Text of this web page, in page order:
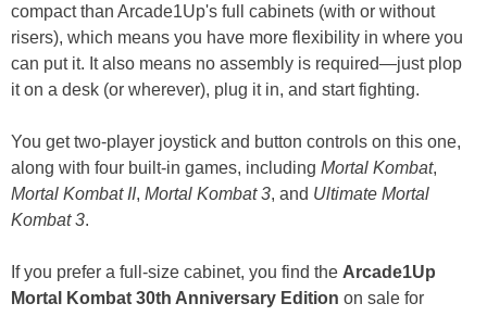
compact than Arcade1Up's full cabinets (with or without
risers), which means you have more flexibility in where you
can put it. It also means no assembly is required—just plop
it on a desk (or wherever), plug it in, and start fighting.
You get two-player joystick and button controls on this one,
along with four built-in games, including Mortal Kombat,
Mortal Kombat II, Mortal Kombat 3, and Ultimate Mortal
Kombat 3.
If you prefer a full-size cabinet, you find the Arcade1Up
Mortal Kombat 30th Anniversary Edition on sale for